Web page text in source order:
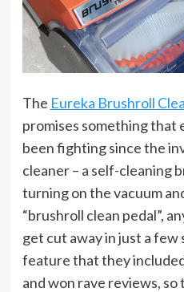
The Eureka Brushroll
promises something that
been fighting since the
cleaner – a self-cleaning
turning on the vacuum
“brushroll clean pedal”,
get cut away in just a few
feature that they
and won rave reviews, so